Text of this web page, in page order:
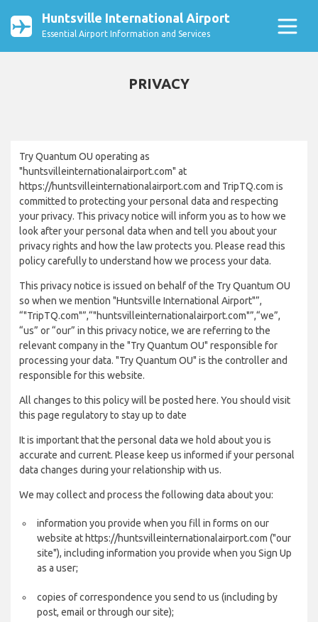
Huntsville International Airport
Essential Airport Information and Services
PRIVACY
Try Quantum OU operating as
"huntsvilleinternationalairport.com" at
https://huntsvilleinternationalairport.com and TripTQ.com is
committed to protecting your personal data and respecting
your privacy. This privacy notice will inform you as to how we
look after your personal data when and tell you about your
privacy rights and how the law protects you. Please read this
policy carefully to understand how we process your data.
This privacy notice is issued on behalf of the Try Quantum OU
so when we mention "Huntsville International Airport"”,
“"TripTQ.com"”,“"huntsvilleinternationalairport.com"”,“we”,
“us” or “our” in this privacy notice, we are referring to the
relevant company in the "Try Quantum OU" responsible for
processing your data. "Try Quantum OU" is the controller and
responsible for this website.
All changes to this policy will be posted here. You should visit
this page regulatory to stay up to date
It is important that the personal data we hold about you is
accurate and current. Please keep us informed if your personal
data changes during your relationship with us.
We may collect and process the following data about you:
information you provide when you fill in forms on our
website at https://huntsvilleinternationalairport.com ("our
site"), including information you provide when you Sign Up
as a user;
copies of correspondence you send to us (including by
post, email or through our site);